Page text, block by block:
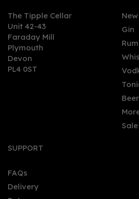
Biggar - Navy
The Tipple Cellar
Unit 42-43
Faraday Mill
Plymouth
Devon
PL4 0ST
New
Gin
Rum
Beer
Sale
SUPPORT
FAQs
Delivery